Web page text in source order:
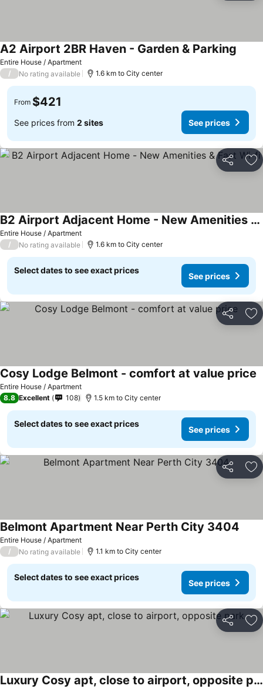
Entire House / Apartment
A2 Airport 2BR Haven - Garden & Parking
/ No rating available 1.6 km to City center
From $421
See prices from 2 sites See prices
Share
Entire House / Apartment
B2 Airport Adjacent Home - New Amenities & Fast Wi-fi
/ No rating available 1.6 km to City center
Select dates to see exact prices
See prices
Share
Entire House / Apartment
Cosy Lodge Belmont - comfort at value price
8.8 Excellent 108 1.5 km to City center
Select dates to see exact prices
See prices
Share
Entire House / Apartment
Belmont Apartment Near Perth City 3404
/ No rating available 1.1 km to City center
Select dates to see exact prices
See prices
Share
Luxury Cosy apt, close to airport, opposite park